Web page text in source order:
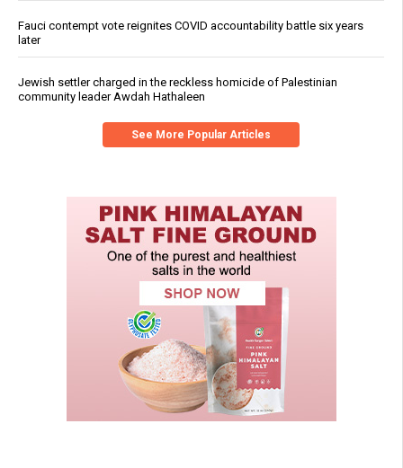
Fauci contempt vote reignites COVID accountability battle six years
later
Jewish settler charged in the reckless homicide of Palestinian
community leader Awdah Hathaleen
See More Popular Articles